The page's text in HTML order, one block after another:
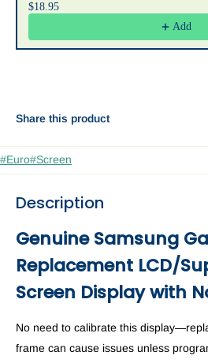
$18.95
Add
Share this product
#Euro#Screen
Description
Genuine Samsung
Replacement LCD/
Screen Display with
No need to calibrate this
frame can cause issues unless